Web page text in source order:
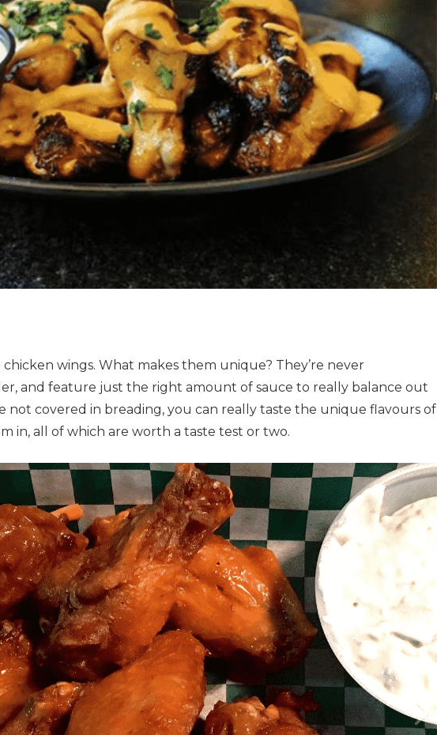
wings. What makes them unique? They’re never
and feature just the right amount of sauce to really balance out
not covered in breading, you can really taste the unique flavours of
in, all of which are worth a taste test or two.